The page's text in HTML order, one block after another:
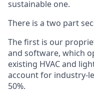
sustainable one.
There is a two part
The first is our
and software, which
existing HVAC and
account for industry-
50%.